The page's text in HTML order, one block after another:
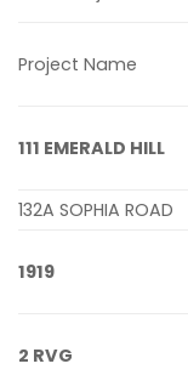
Project Name
111 EMERALD HILL
132A SOPHIA ROAD
1919
2 RVG